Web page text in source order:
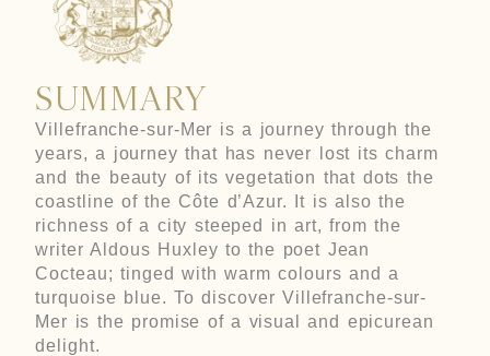
SUMMARY
Villefranche-sur-Mer is a journey through the
years, a journey that has never lost its charm
and the beauty of its vegetation that dots the
coastline of the Côte d’Azur. It is also the
richness of a city steeped in art, from the
writer Aldous Huxley to the poet Jean
Cocteau; tinged with warm colours and a
turquoise blue. To discover Villefranche-sur-
Mer is the promise of a visual and epicurean
delight.